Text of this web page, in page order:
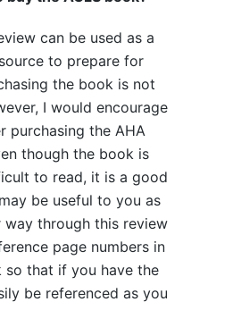
can be used as a
to prepare for
the book is not
I would encourage
purchasing the AHA
though the book is
to read, it is a good
be useful to you as
way through this review
page numbers in
so that if you have the
be referenced as you